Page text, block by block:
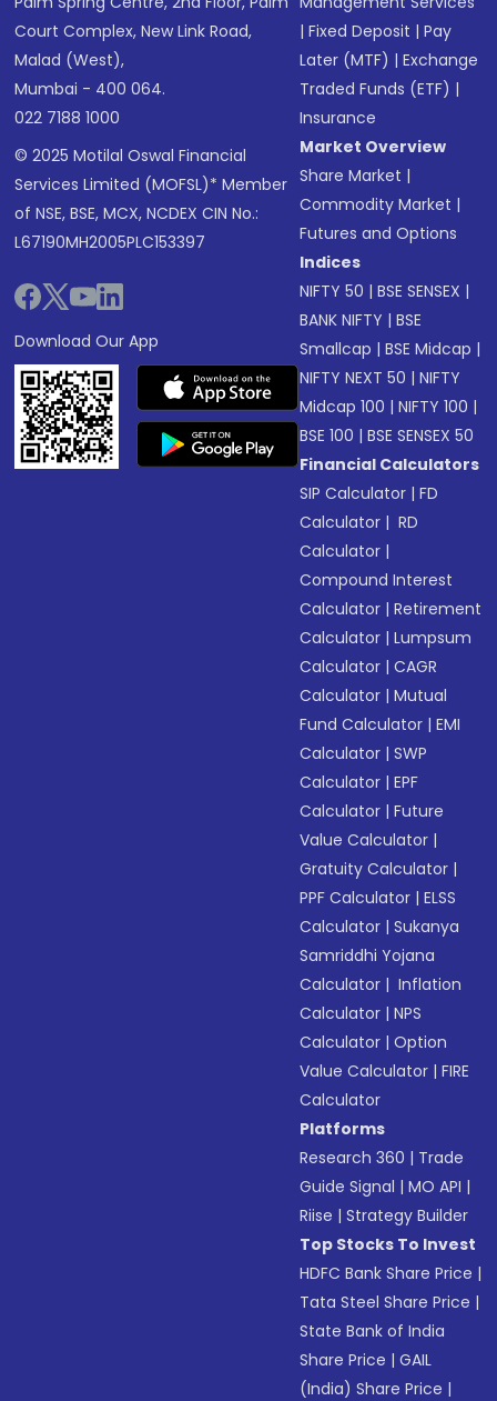
Court Complex, New Link Road,
Malad (West),
Mumbai - 400 064.
022 7188 1000
© 2025 Motilal Oswal Financial
Services Limited (MOFSL)* Member
of NSE, BSE, MCX, NCDEX CIN No.:
L67190MH2005PLC153397
Download Our App
|Fixed Deposit |Pay
Later (MTF) |Exchange
Traded Funds (ETF) |
Insurance
Market Overview
Share Market |
Commodity Market |
Futures and Options
Indices
NIFTY 50 |BSE SENSEX |
BANK NIFTY |BSE
Smallcap |BSE Midcap |
NIFTY NEXT 50 |NIFTY
Midcap 100 |NIFTY 100 |
BSE 100 |BSE SENSEX 50
Financial Calculators
SIP Calculator |FD
Calculator | RD
Calculator |
Compound Interest
Calculator |Retirement
Calculator |Lumpsum
Calculator |CAGR
Calculator |Mutual
Fund Calculator |EMI
Calculator |SWP
Calculator |EPF
Calculator |Future
Value Calculator |
Gratuity Calculator |
PPF Calculator |ELSS
Calculator |Sukanya
Samriddhi Yojana
Calculator | Inflation
Calculator |NPS
Calculator |Option
Value Calculator |FIRE
Calculator
Platforms
Research 360 | Trade
Guide Signal |MO API |
Riise |Strategy Builder
Top Stocks To Invest
HDFC Bank Share Price |
Tata Steel Share Price |
State Bank of India
Share Price |GAIL
(India) Share Price |